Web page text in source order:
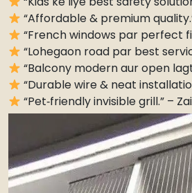
“Affordable & premium
“French windows par perfect
“Lohegaon road par best
“Balcony modern aur open
“Durable wire & neat
“Pet‑friendly invisible grill.” –